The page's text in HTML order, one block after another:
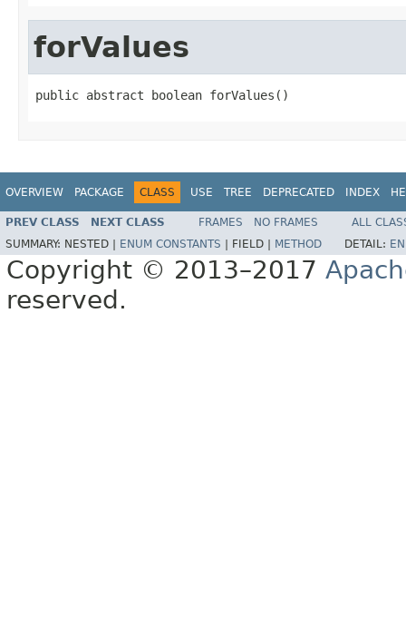
forValues
public abstract boolean forValues()
OVERVIEW PACKAGE CLASS USE TREE DEPRECATED INDEX
PREV CLASS NEXT CLASS FRAMES NO FRAMES
ALL
SUMMARY: NESTED | ENUM CONSTANTS FIELD | METHOD DETAIL:
Copyright © 2013–2017
reserved.